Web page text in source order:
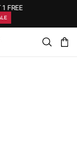
FREE